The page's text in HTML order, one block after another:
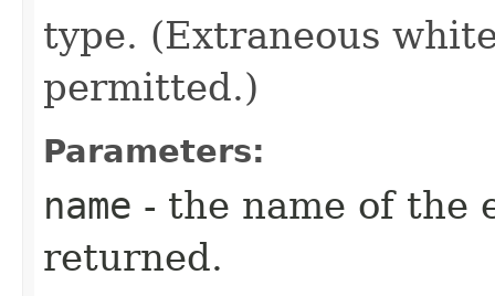
type. (Extraneous
permitted.)
Parameters:
name - the name of the
returned.